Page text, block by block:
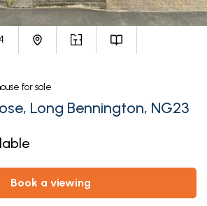
for sale
Long Bennington, NG23
book a viewing